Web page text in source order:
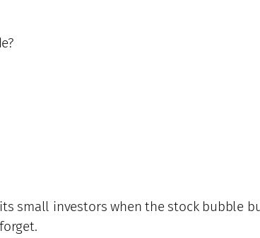
small investors when the stock bubble